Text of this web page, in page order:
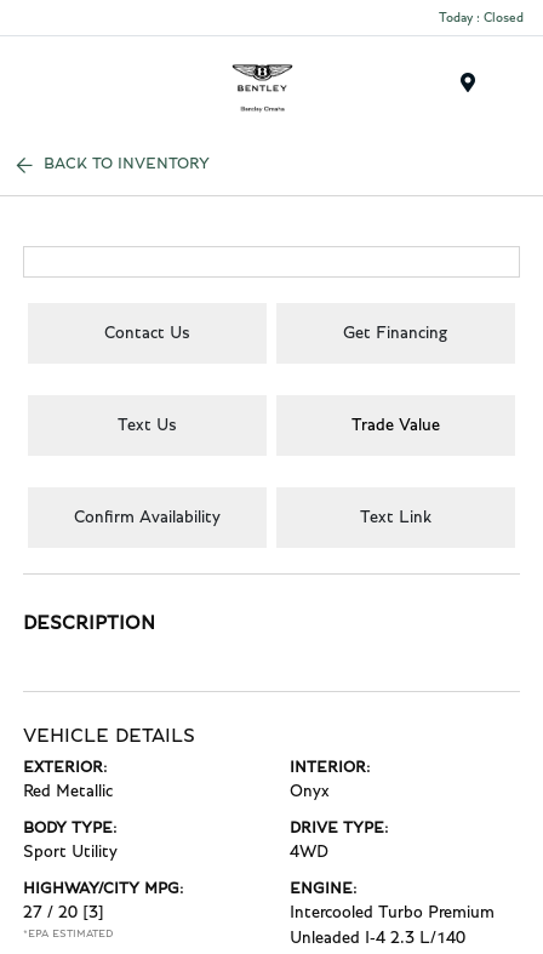
Today : Closed
BACK TO INVENTORY
Contact Us Get Financing
Text Us Trade Value
Confirm Availability Text Link
DESCRIPTION
VEHICLE DETAILS
EXTERIOR:
Red Metallic
INTERIOR:
Onyx
BODY TYPE:
Sport Utility
DRIVE TYPE:
4WD
HIGHWAY/CITY MPG:
27 / 20 [3]
*EPA ESTIMATED
ENGINE:
Intercooled Turbo Premium
Unleaded I-4 2.3 L/140